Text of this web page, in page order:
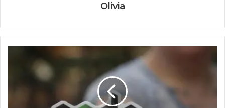
Olivia